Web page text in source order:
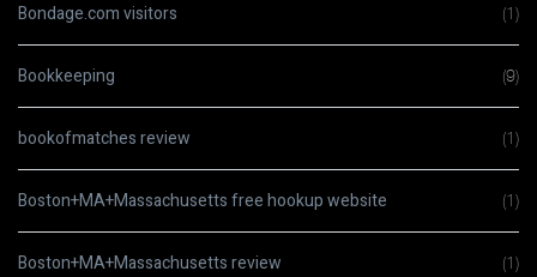
Bondage.com visitors (1)
Bookkeeping (9)
bookofmatches review (1)
Boston+MA+Massachusetts free hookup website (1)
Boston+MA+Massachusetts review (1)